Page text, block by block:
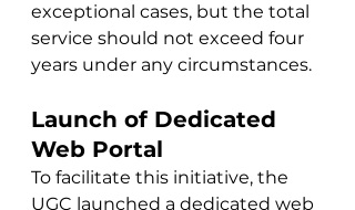
exceptional cases, but the total
service should not exceed four
years under any circumstances.
Launch of Dedicated
Web Portal
To facilitate this initiative, the
UGC launched a dedicated web